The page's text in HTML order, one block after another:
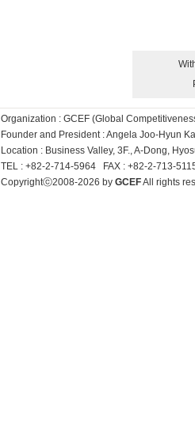
Organization : GCEF (Global
Founder and President : Angela Joo-Hyun
Location : Business Valley, 3F., A-Dong,
TEL : +82-2-714-5964 FAX : +82-2-713-
Copyrightⓒ2008-2026 by GCEFAll rights